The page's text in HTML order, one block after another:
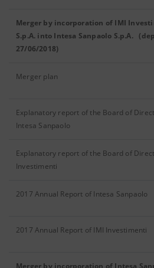
Merger by incorporation of IMI
S.p.A. into Intesa Sanpaolo S.p.A.
27/06/2018)
Merger plan
Explanatory report of the Board of
Intesa Sanpaolo
Explanatory report of the Board of
Investimenti
2017 Annual Report of Intesa Sanpaolo
2017 Annual Report of IMI Investimenti
Merger by incorporation of Intesa